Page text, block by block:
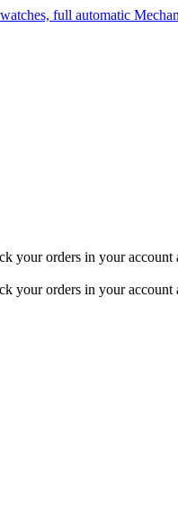
your orders in your account
your orders in your account